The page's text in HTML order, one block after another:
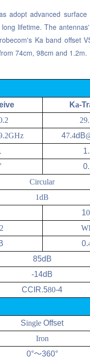
adopt advanced
lifetime. The
Ka band offset
74cm, 98cm and 1.2m.
Ka-
47.4dB
1.
0.
Circular
1dB
1
0.
85dB
-14dB
CCIR.580-4
Single Offset
Iron
0°～360°